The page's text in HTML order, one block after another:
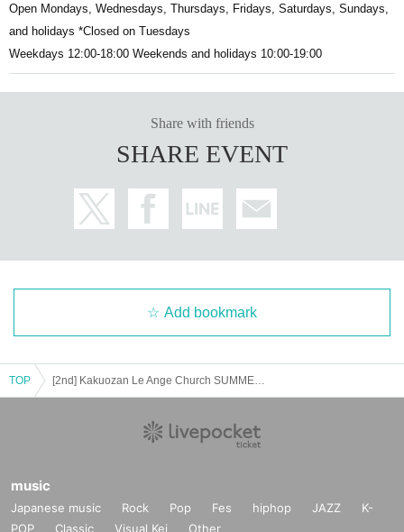
Open Mondays, Wednesdays, Thursdays, Fridays, Saturdays, Sundays,
and holidays *Closed on Tuesdays
Weekdays 12:00-18:00 Weekends and holidays 10:00-19:00
Share with friends
SHARE EVENT
Add bookmark
TOP
music
Japanese music Rock Pop Fes hiphop JAZZ
K-
POP
Classic Visual Kei Other